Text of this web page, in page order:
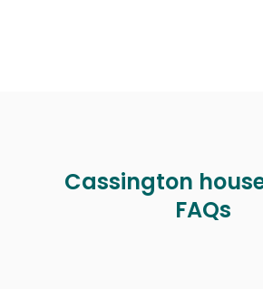
Cassington
FAQs